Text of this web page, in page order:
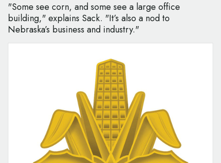
"Some see corn, and some see a large office
building," explains Sack. "It’s also a nod to
Nebraska’s business and industry."